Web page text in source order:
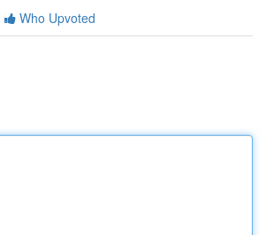
Who Upvoted